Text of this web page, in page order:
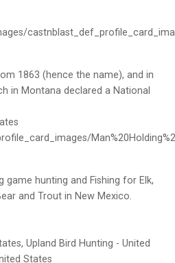
1863 (hence the name), and in
in Montana declared a National
game hunting and Fishing for Elk,
and Trout in New Mexico.
Upland Bird Hunting - United
States